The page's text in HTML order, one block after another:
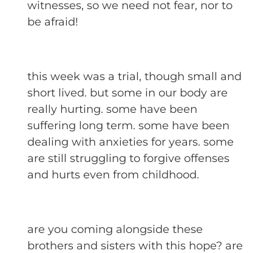
witnesses, so we need not fear, nor to
be afraid!
this week was a trial, though small and
short lived. but some in our body are
really hurting. some have been
suffering long term. some have been
dealing with anxieties for years. some
are still struggling to forgive offenses
and hurts even from childhood.
are you coming alongside these
brothers and sisters with this hope? are